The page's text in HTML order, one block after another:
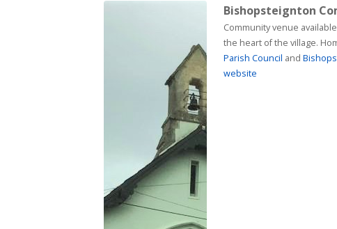
Bishopsteignton
Community venue available for hire.
the heart of the village.
Parish Council and
website